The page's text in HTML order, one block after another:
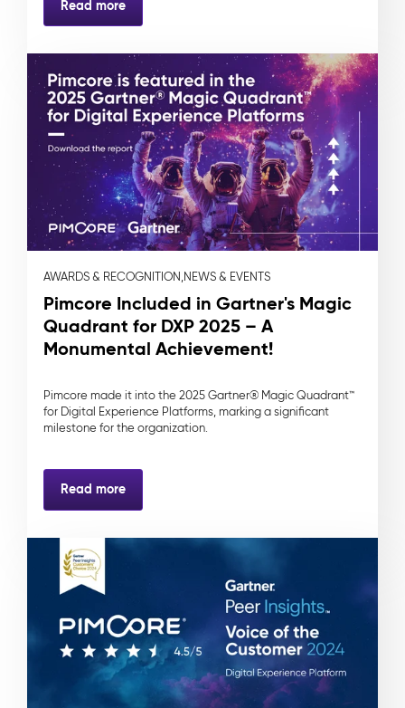
Read more
AWARDS & RECOGNITION, NEWS & EVENTS
Pimcore Included in Gartner's Magic
Quadrant for DXP 2025 – A
Monumental Achievement!
Pimcore made it into the 2025 Gartner® Magic Quadrant™
for Digital Experience Platforms, marking a significant
milestone for the organization.
Read more